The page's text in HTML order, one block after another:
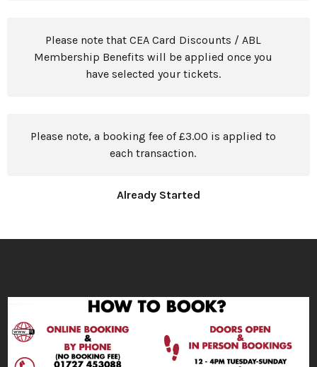
Please note that CEA Card Discounts / ABL
Membership Benefits will be applied once you
have selected your tickets.
Please note, a booking fee of £3.00 is applied to
each transaction.
Already Started